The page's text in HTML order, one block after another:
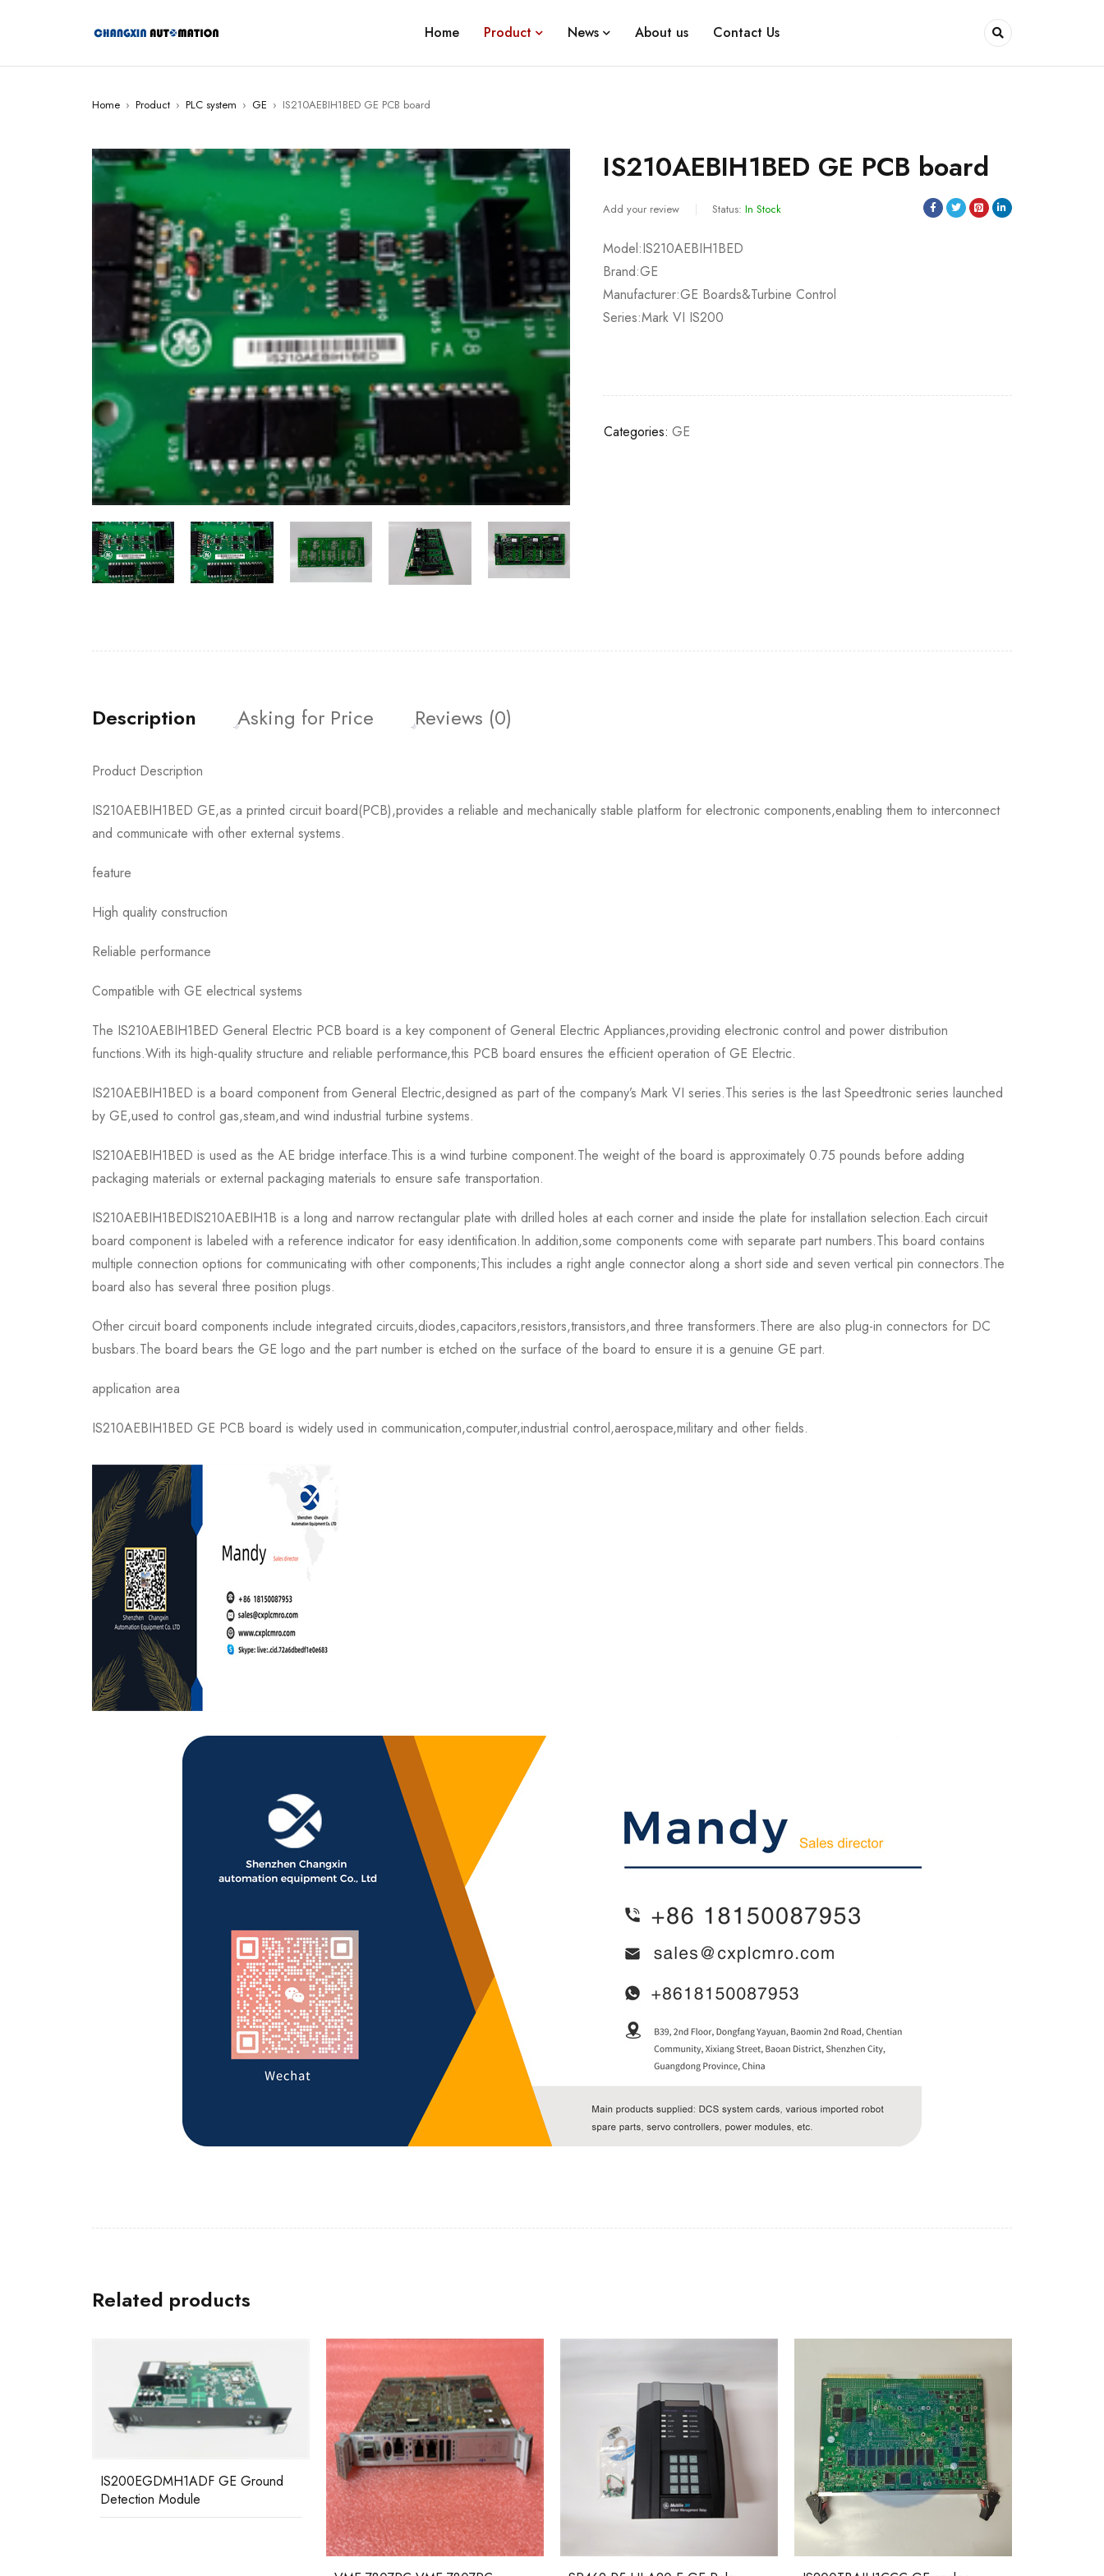
Home Product News About us Contact Us
Home › Product › PLC system › GE › IS210AEBIH1BED GE PCB board
IS210AEBIH1BED GE PCB board
Add your review Status: In Stock
Model:IS210AEBIH1BED
Brand:GE
Manufacturer:GE Boards&Turbine Control
Series:Mark VI IS200
Categories: GE
Description Asking for Price Reviews (0)
Product Description
IS210AEBIH1BED GE,as a printed circuit board(PCB),provides a reliable and mechanically stable platform for electronic components,enabling them to interconnect
and communicate with other external systems.
feature
High quality construction
Reliable performance
Compatible with GE electrical systems
The IS210AEBIH1BED General Electric PCB board is a key component of General Electric Appliances,providing electronic control and power distribution
functions.With its high-quality structure and reliable performance,this PCB board ensures the efficient operation of GE Electric.
IS210AEBIH1BED is a board component from General Electric,designed as part of the company’s Mark VI series.This series is the last Speedtronic series launched
by GE,used to control gas,steam,and wind industrial turbine systems.
IS210AEBIH1BED is used as the AE bridge interface.This is a wind turbine component.The weight of the board is approximately 0.75 pounds before adding
packaging materials or external packaging materials to ensure safe transportation.
IS210AEBIH1BEDIS210AEBIH1B is a long and narrow rectangular plate with drilled holes at each corner and inside the plate for installation selection.Each circuit
board component is labeled with a reference indicator for easy identification.In addition,some components come with separate part numbers.This board contains
multiple connection options for communicating with other components;This includes a right angle connector along a short side and seven vertical pin connectors.The
board also has several three position plugs.
Other circuit board components include integrated circuits,diodes,capacitors,resistors,transistors,and three transformers.There are also plug-in connectors for DC
busbars.The board bears the GE logo and the part number is etched on the surface of the board to ensure it is a genuine GE part.
application area
IS210AEBIH1BED GE PCB board is widely used in communication,computer,industrial control,aerospace,military and other fields.
Related products